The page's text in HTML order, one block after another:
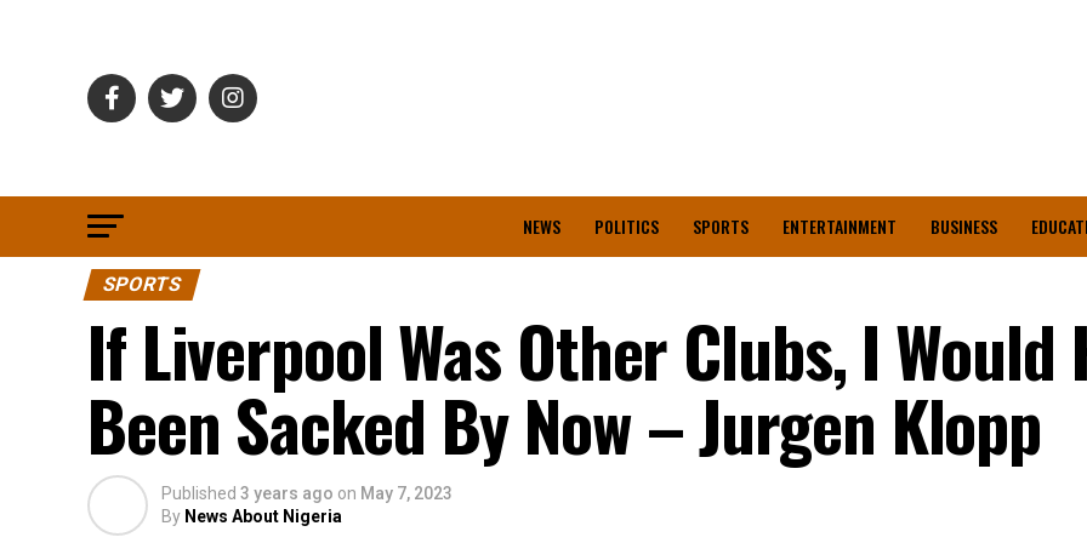
NEWS POLITICS SPORTS ENTERTAINMENT BUSINESS
SPORTS
If Liverpool Was Other Clubs, I Would
Been Sacked By Now – Jurgen Klopp
Published 3 years ago on May 7, 2023
By News About Nigeria